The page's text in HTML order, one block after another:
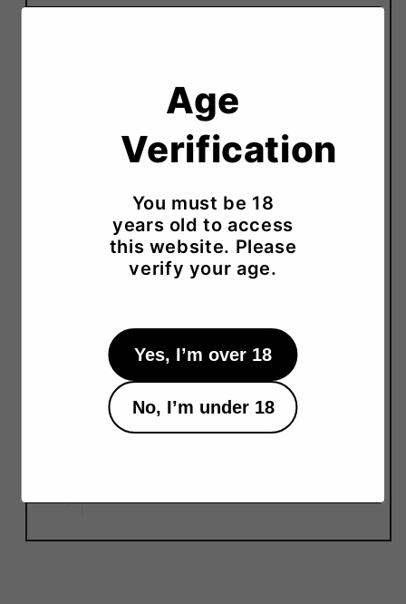
Serving Temperature
Cold 5–15°C, Room Temp 20°C, Warm 30–45°C
Tasting Notes
Apple, Flower, Honey, Mineral, Rice
Recommended Pairing
Cheese, Seafood, Sashimi, Chicken
Prefecture
Age
Verification
You must be 18
years old to access
this website. Please
verify your age.
Yes, I’m over 18
No, I’m under 18